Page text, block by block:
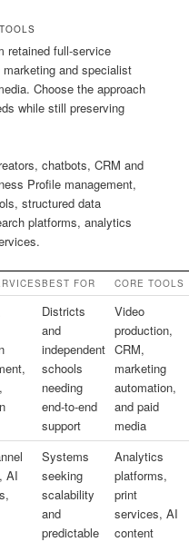
retained full-service
and specialist
Choose the approach
while still preserving
chatbots, CRM and
Profile management,
structured data
platforms, analytics
BEST FOR CORE TOOLS
Districts
and
independent
schools
needing
end-to-end
support
Video
production,
CRM,
marketing
automation,
and paid
media
AI
Systems
seeking
scalability
and
predictable
Analytics
platforms,
print
services, AI
content